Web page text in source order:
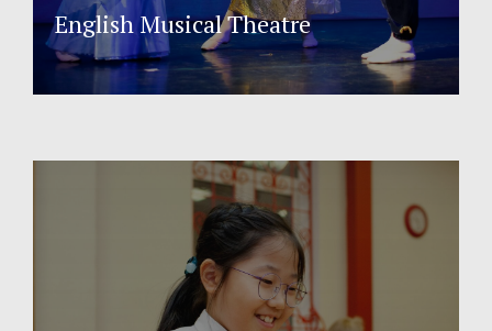
English Musical Theatre